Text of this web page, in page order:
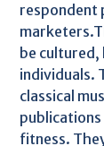
respondent
be cultured,
individuals.
classical
publications
fitness.